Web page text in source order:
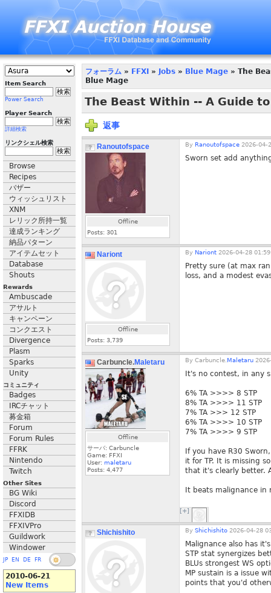
Item Search
Power Search
Player Search
詳細検索
リンクシェル検索
Browse
Recipes
バザー
ウィッシュリスト
XNM
レリック所持一覧
達成ランキング
納品パターン
アイテムセット
Database
Shouts
Rewards
Ambuscade
アサルト
キャンペーン
コンクエスト
Divergence
Plasm
Sparks
Unity
コミュニティ
Badges
IRCチャット
募金箱
Forum
Forum Rules
FFRK
Nintendo
Twitch
Other Sites
BG Wiki
Discord
FFXIDB
FFXIVPro
Guildwork
Windower
JP EN DE FR
2010-06-21
New Items
フォーラム » FFXI » Jobs » Blue Mage » The
Blue Mage
The Beast Within -- A Guide
返事
Ranoutofspace
Offline
Posts: 301
By Ranoutofspace 2026-04-
Sworn set add
Nariont
Offline
Posts: 3,739
By Nariont 2026-04-28
Pretty sure (at max
loss, and a modest
Carbuncle.Maletaru
Offline
サーバ: Carbuncle
Game: FFXI
User: maletaru
Posts: 4,477
By Carbuncle. Maletaru
It's no contest, in any
6% TA >>>> 8 STP
8% TA >>>> 11 STP
7% TA >>> 12 STP
6% TA >>>> 10 STP
7% TA >>>> 9 STP
If you have R30
it for TP. It is missing
that it's clearly better.
It beats malignance
[+]
Shichishito By Shichishito 2026-04-28
Malignance also has
STP stat synergizes
BLUs strongest WS
MP sustain is a issue
points that you'd